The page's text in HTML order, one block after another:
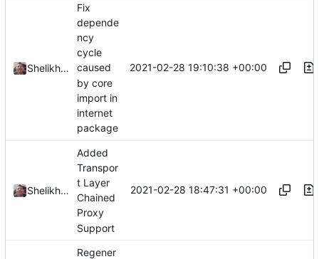
Shelikhoo
Fix
depende
ncy
cycle
caused
by core
import in
internet
package
2021-02-28 19:10:38 +00:00
Shelikhoo
Added
Transpor
t Layer
Chained
Proxy
Support
2021-02-28 18:47:31 +00:00
Regener